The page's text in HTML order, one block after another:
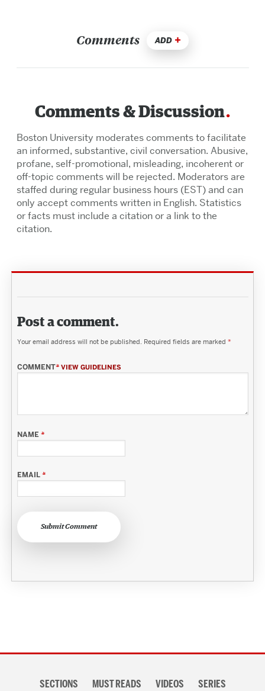
Comments ADD
Comments & Discussion
Boston University moderates comments to facilitate
an informed, substantive, civil conversation. Abusive,
profane, self-promotional, misleading, incoherent or
off-topic comments will be rejected. Moderators are
staffed during regular business hours (EST) and can
only accept comments written in English. Statistics
or facts must include a citation or a link to the
citation.
Post a comment.
Your email address will not be published. Required fields are marked *
COMMENT* VIEW GUIDELINES
NAME*
EMAIL*
Submit Comment
navigationSECTIONS MUST READS VIDEOS SERIES